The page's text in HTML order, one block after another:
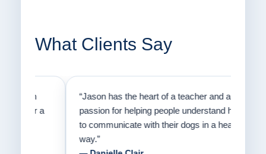
What Clients Say
“Jason has the heart of a teacher and a
passion for helping people understand how
to communicate with their dogs in a healthy